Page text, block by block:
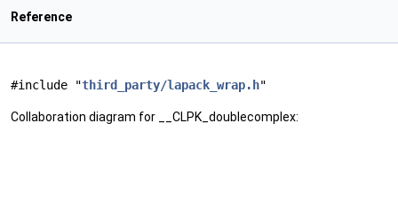
Reference
#include "third_party/lapack_wrap.h"
Collaboration diagram for __CLPK_doublecomplex: